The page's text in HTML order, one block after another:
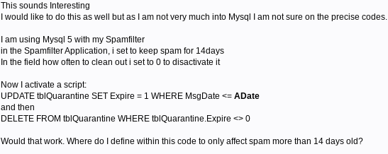
This sounds Interesting
I would like to do this as well but as I am not very much into Mysql I am not sure on the precise codes.
I am using Mysql 5 with my Spamfilter
in the Spamfilter Application, i set to keep spam for 14days
In the field how often to clean out i set to 0 to disactivate it
Now I activate a script:
UPDATE tblQuarantine SET Expire = 1 WHERE MsgDate <= ADate
and then
DELETE FROM tblQuarantine WHERE tblQuarantine.Expire <> 0
Would that work. Where do I define within this code to only affect spam more than 14 days old?